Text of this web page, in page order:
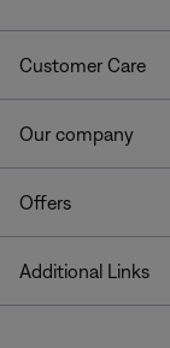
Customer Care
Our company
Offers
Additional Links